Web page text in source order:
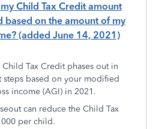
Child Tax Credit amount
based on the amount of my
(added June 14, 2021)
Child Tax Credit phases out in
steps based on your modified
income (AGI) in 2021.
can reduce the Child Tax
per child.